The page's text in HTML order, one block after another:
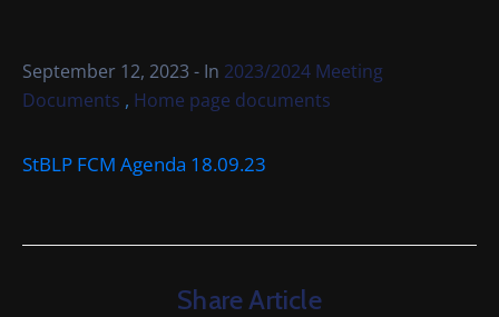
September 12, 2023 - In 2023/2024 Meeting
Documents , Home page documents
StBLP FCM Agenda 18.09.23
Share Article